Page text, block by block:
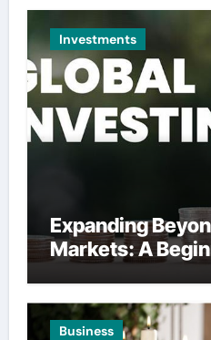
Investments
Expanding
Markets: A
Business